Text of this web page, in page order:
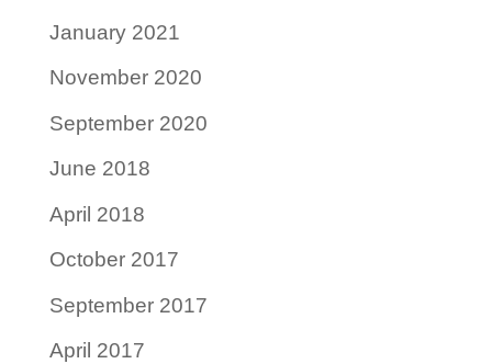
January 2021
November 2020
September 2020
June 2018
April 2018
October 2017
September 2017
April 2017